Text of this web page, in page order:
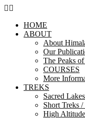
HOME
ABOUT
About
Our
The Peaks
COURSES
More
TREKS
Sacred
Short Treks
High